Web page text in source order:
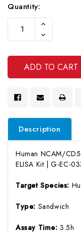
Current
Stock:
Quantity:
Increase
Of
Undefined
Decrease
Quantity
Undefined
Description
Human NCAM/
ELISA Kit | G-EC-
Target Species:
Type: Sandwich
Assay Time:3.5h